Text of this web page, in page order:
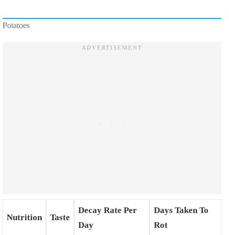
Potatoes
Nutrition Taste
Decay Rate Per
Day
Days Taken To
Rot